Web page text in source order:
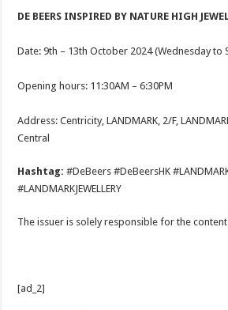
DE BEERS INSPIRED BY NATURE HIGH
Date: 9th – 13th October 2024 (Wednesday to
Opening hours: 11:30AM – 6:30PM
Address: Centricity, LANDMARK, 2/F,
Central
Hashtag:#DeBeers #DeBeersHK
#LANDMARKJEWELLERY
The issuer is solely responsible for the
[ad_2]